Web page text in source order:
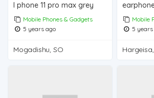
I phone 11 pro max grey
Mobile Phones & Gadgets
5 years ago
Mogadishu, SO
Mobile
5 years